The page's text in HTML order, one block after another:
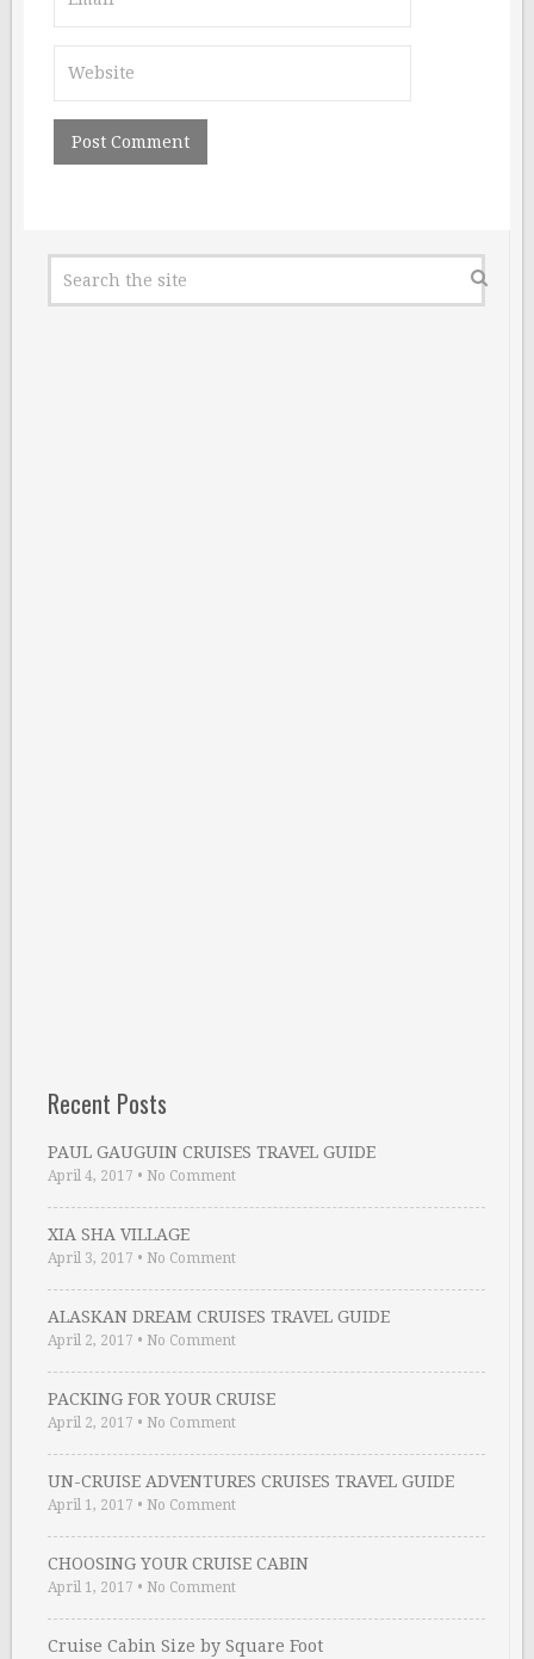
Recent Posts
PAUL GAUGUIN CRUISES TRAVEL GUIDE
April 4, 2017 • No Comment
XIA SHA VILLAGE
April 3, 2017 • No Comment
ALASKAN DREAM CRUISES TRAVEL GUIDE
April 2, 2017 • No Comment
PACKING FOR YOUR CRUISE
April 2, 2017 • No Comment
UN-CRUISE ADVENTURES CRUISES TRAVEL GUIDE
April 1, 2017 • No Comment
CHOOSING YOUR CRUISE CABIN
April 1, 2017 • No Comment
Cruise Cabin Size by Square Foot